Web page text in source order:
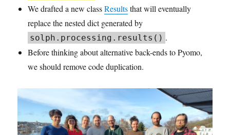
We drafted a new classResultsthat will eventually
replace the nested dict generated by
solph.processing.results() .
Before thinking about alternative back-ends to Pyomo,
we should remove code duplication.